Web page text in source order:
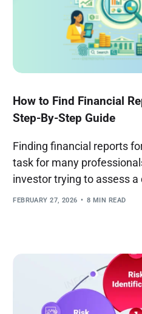
How to Find Financial
Step-By-Step Guide
Finding financial reports
task for many
investor trying to assess a
FEBRUARY 27, 2026 8 MIN READ